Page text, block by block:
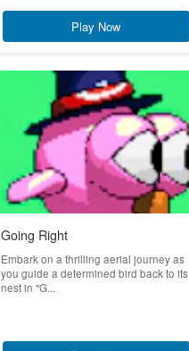
Play Now
Going Right
Embark on a thrilling aerial journey as
you guide a determined bird back to its
nest in "G...